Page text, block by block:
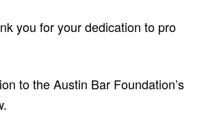
you for your dedication to pro
to the Austin Bar Foundation’s